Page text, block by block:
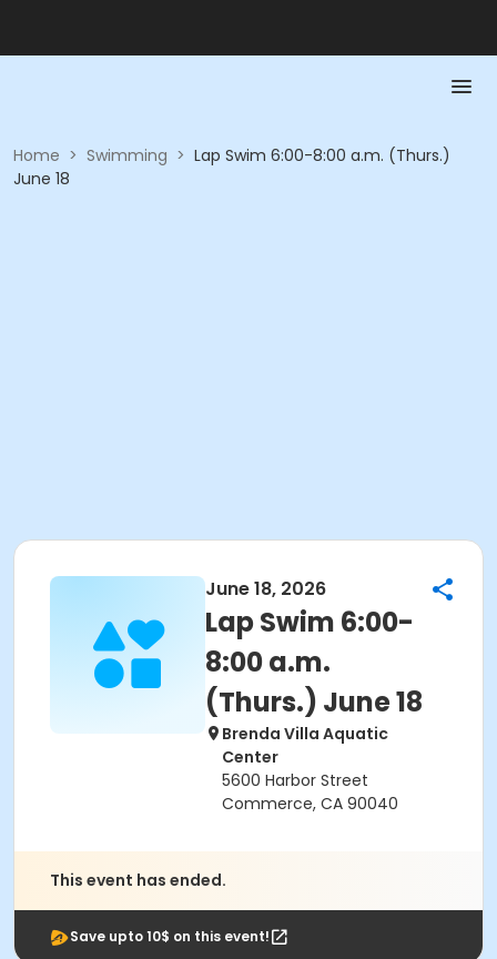
Home > Swimming > Lap Swim 6:00-8:00 a.m. (Thurs.)
June 18
June 18, 2026
Lap Swim 6:00-
8:00 a.m.
(Thurs.) June 18
Brenda Villa Aquatic
Center
5600 Harbor Street
Commerce, CA 90040
This event has ended.
Save upto 10$ on this event!